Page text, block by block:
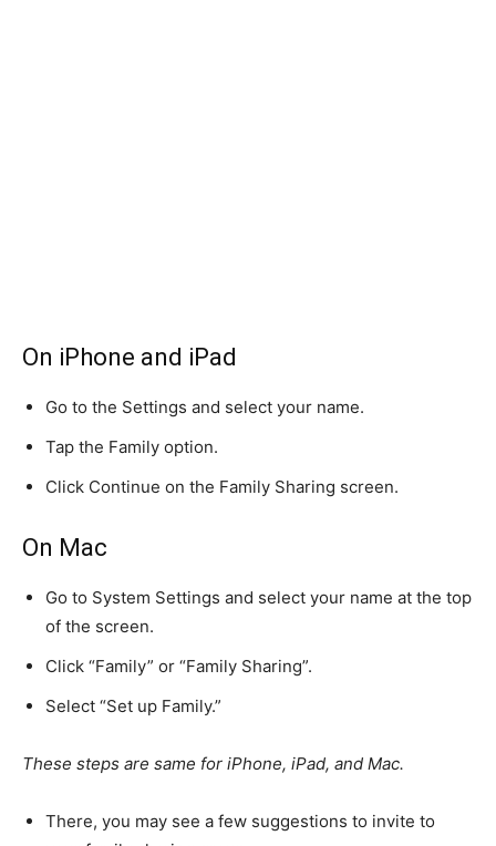
On iPhone and iPad
Go to the Settings and select your name.
Tap the Family option.
Click Continue on the Family Sharing screen.
On Mac
Go to System Settings and select your name at the top
of the screen.
Click “Family” or “Family Sharing”.
Select “Set up Family.”
These steps are same for iPhone, iPad, and Mac.
There, you may see a few suggestions to invite to